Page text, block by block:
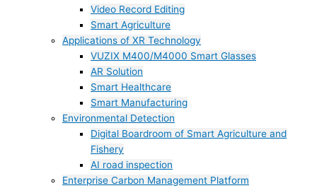
Video Record Editing
Smart Agriculture
Applications of XR Technology
VUZIX M400/M4000 Smart Glasses
AR Solution
Smart Healthcare
Smart Manufacturing
Environmental Detection
Digital Boardroom of Smart Agriculture and
Fishery
AI road inspection
Enterprise Carbon Management Platform